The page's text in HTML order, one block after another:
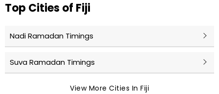
Top Cities of Fiji
Nadi Ramadan Timings
Suva Ramadan Timings
View More Cities In Fiji